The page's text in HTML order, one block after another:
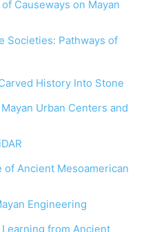
Causeways on Mayan
Societies: Pathways of
History Into Stone
Urban Centers and
of Ancient Mesoamerican
Engineering
from Ancient